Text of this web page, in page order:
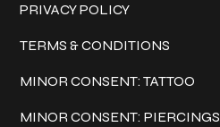
PRIVACY POLICY
TERMS & CONDITIONS
MINOR CONSENT: TATTOO
MINOR CONSENT: PIERCINGS